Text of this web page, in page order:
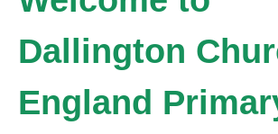
Dallington
England